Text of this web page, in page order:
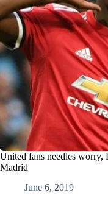
United fans needles worry,
Madrid
June 6, 2019